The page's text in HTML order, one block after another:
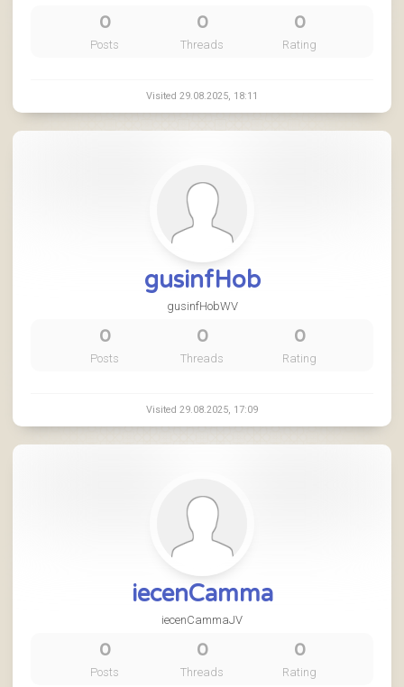
0
Posts
0
Threads
0
Rating
Visited 29.08.2025, 18:11
gusinfHob
gusinfHobWV
0
Posts
0
Threads
0
Rating
Visited 29.08.2025, 17:09
iecenCamma
iecenCammaJV
0
Posts
0
Threads
0
Rating